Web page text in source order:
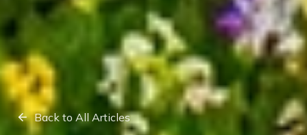
Back to All Articles